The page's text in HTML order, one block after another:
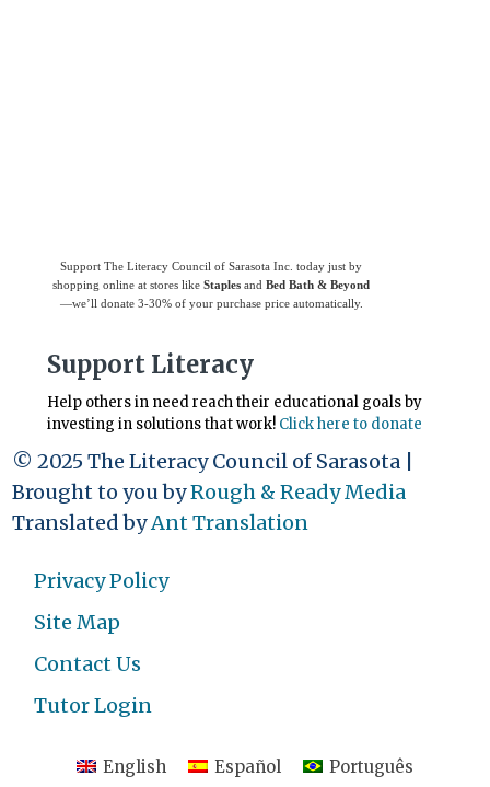
Support The Literacy Council of Sarasota Inc. today just by
shopping online at stores likeStaples andBed Bath & Beyond
—we’ll donate 3-30% of your purchase price automatically.
Support Literacy
Help others in need reach their educational goals by
investing in solutions that work! Click here to donate
© 2025 The Literacy Council of Sarasota |
Brought to you byRough & Ready Media
Translated byAnt Translation
Privacy Policy
Site Map
Contact Us
Tutor Login
English Español Português